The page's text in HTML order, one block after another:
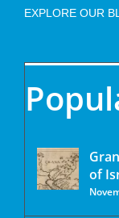
EXPLORE OUR
of